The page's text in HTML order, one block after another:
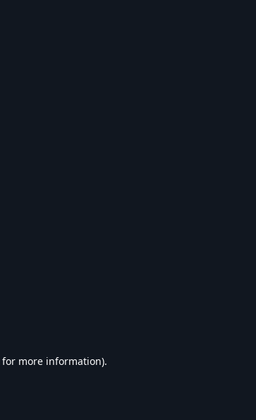
for more information).